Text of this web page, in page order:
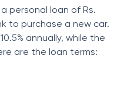
personal loan of Rs.
to purchase a new car.
annually, while the
are the loan terms: